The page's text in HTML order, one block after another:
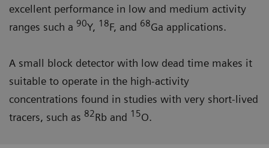
excellent performance in low and medium activity
ranges such a 90Y, 18F, and 68Ga applications.
A small block detector with low dead time makes it
suitable to operate in the high-activity
concentrations found in studies with very short-lived
tracers, such as 82Rb and 15O.